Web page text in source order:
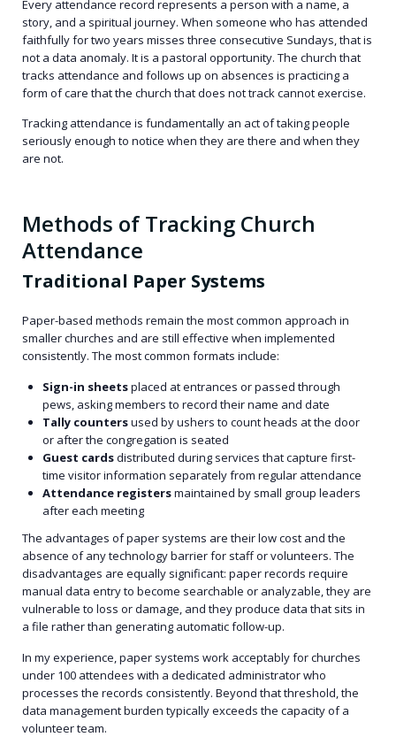
Every attendance record represents a person with a name, a
story, and a spiritual journey. When someone who has attended
faithfully for two years misses three consecutive Sundays, that is
not a data anomaly. It is a pastoral opportunity. The church that
tracks attendance and follows up on absences is practicing a
form of care that the church that does not track cannot exercise.
Tracking attendance is fundamentally an act of taking people
seriously enough to notice when they are there and when they
are not.
Methods of Tracking Church
Attendance
Traditional Paper Systems
Paper-based methods remain the most common approach in
smaller churches and are still effective when implemented
consistently. The most common formats include:
Sign-in sheetsplaced at entrances or passed through
pews, asking members to record their name and date
Tally countersused by ushers to count heads at the door
or after the congregation is seated
Guest cardsdistributed during services that capture first-
time visitor information separately from regular attendance
Attendance registersmaintained by small group leaders
after each meeting
The advantages of paper systems are their low cost and the
absence of any technology barrier for staff or volunteers. The
disadvantages are equally significant: paper records require
manual data entry to become searchable or analyzable, they are
vulnerable to loss or damage, and they produce data that sits in
a file rather than generating automatic follow-up.
In my experience, paper systems work acceptably for churches
under 100 attendees with a dedicated administrator who
processes the records consistently. Beyond that threshold, the
data management burden typically exceeds the capacity of a
volunteer team.